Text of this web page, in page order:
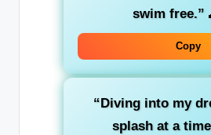
swim free.”
Copy
“Diving into my
splash at a